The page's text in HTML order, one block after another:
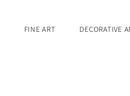
FINE ART DECORATIVE